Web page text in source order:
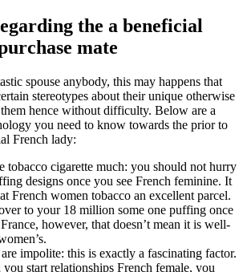
the a beneficial
mate
spouse anybody, this may happens that
stereotypes about their unique otherwise
hence without difficulty. Below are a
you need to know towards the prior to
French lady:
tobacco cigarette much: you should not hurry
designs once you see French feminine. It
French women tobacco an excellent parcel.
to your 18 million some one puffing once
however, that doesn’t mean it is well-
impolite: this is exactly a fascinating factor.
start relationships French female, you